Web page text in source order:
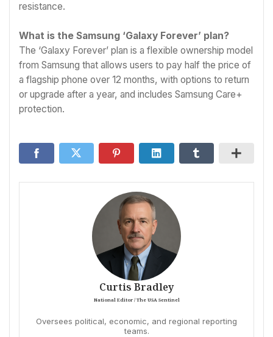
resistance.
What is the Samsung ‘Galaxy Forever’ plan?
The ‘Galaxy Forever’ plan is a flexible ownership model
from Samsung that allows users to pay half the price of
a flagship phone over 12 months, with options to return
or upgrade after a year, and includes Samsung Care+
protection.
Curtis Bradley
National Editor / The USA Sentinel
Oversees political, economic, and regional reporting
teams.